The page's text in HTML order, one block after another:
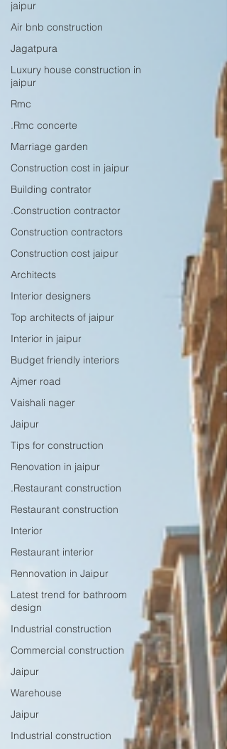
jaipur
Air bnb construction
Jagatpura
Luxury house construction in
jaipur
Rmc
.Rmc concerte
Marriage garden
Construction cost in jaipur
Building contrator
.Construction contractor
Construction contractors
Construction cost jaipur
Architects
Interior designers
Top architects of jaipur
Interior in jaipur
Budget friendly interiors
Ajmer road
Vaishali nager
Jaipur
Tips for construction
Renovation in jaipur
.Restaurant construction
Restaurant construction
Interior
Restaurant interior
Rennovation in Jaipur
Latest trend for bathroom
design
Industrial construction
Commercial construction
Jaipur
Warehouse
Jaipur
Industrial construction